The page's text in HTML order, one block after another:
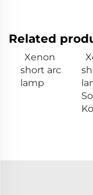
Related
Xenon
short arc
lamp